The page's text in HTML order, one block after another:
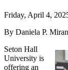
Friday, April 4,
By Daniela P.
Seton Hall
University is
offering an